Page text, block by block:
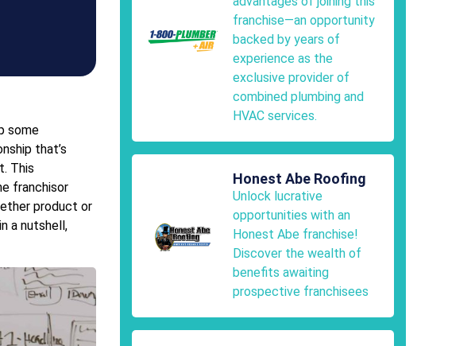
some
that’s
This
franchisor
product or
a nutshell,
franchise—an opportunity
backed by years of
experience as the
exclusive provider of
combined plumbing and
HVAC services.
Honest Abe Roofing
Unlock lucrative
opportunities with an
Honest Abe franchise!
Discover the wealth of
benefits awaiting
prospective franchisees